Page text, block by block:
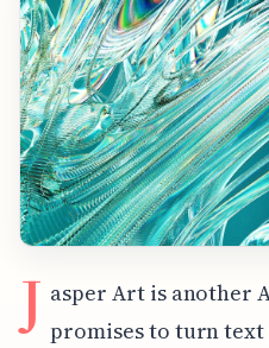
J asper Art is another
promises to turn